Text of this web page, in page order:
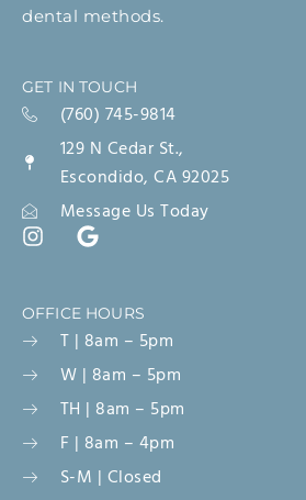
dental methods.
GET IN TOUCH
(760) 745-9814
129 N Cedar St.,
Escondido, CA 92025
Message Us Today
OFFICE HOURS
T | 8am – 5pm
W | 8am – 5pm
TH | 8am – 5pm
F | 8am – 4pm
S-M | Closed